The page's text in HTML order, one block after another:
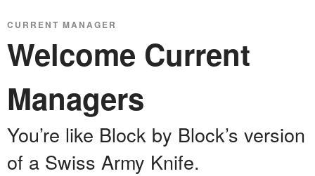
CURRENT MANAGER
Welcome Current
Managers
You’re like Block by Block’s version
of a Swiss Army Knife.